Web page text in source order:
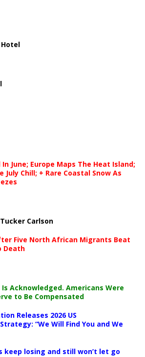
June; Europe Maps The Heat Island;
July Chill; + Rare Coastal Snow As
Carlson
Five North African Migrants Beat
Death
Acknowledged. Americans Were
to Be Compensated
Releases 2026 US
“We Will Find You and We
keep losing and still won’t let go